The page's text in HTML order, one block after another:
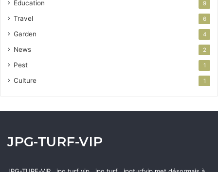
Education 9
Travel 6
Garden 4
News 2
Pest 1
Culture 1
JPG-TURF-VIP